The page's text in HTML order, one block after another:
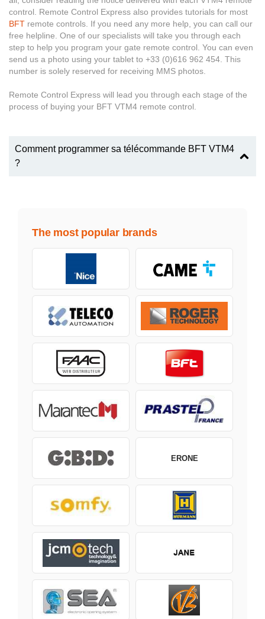
control. Remote Control Express also provides tutorials for most
BFT remote controls. If you need any more help, you can call our
free helpline. One of our specialists will take you through each
step to help you program your gate remote control. You can even
send us a photo using your tablet to +33 (0)616 962 454. This
number is solely reserved for receiving MMS photos.
Remote Control Express will lead you through each stage of the
process of buying your BFT VTM4 remote control.
Comment programmer sa télécommande BFT VTM4
?
The most popular brands
ERONE